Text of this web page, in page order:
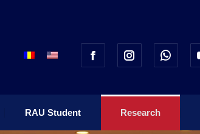
RAU Student Research